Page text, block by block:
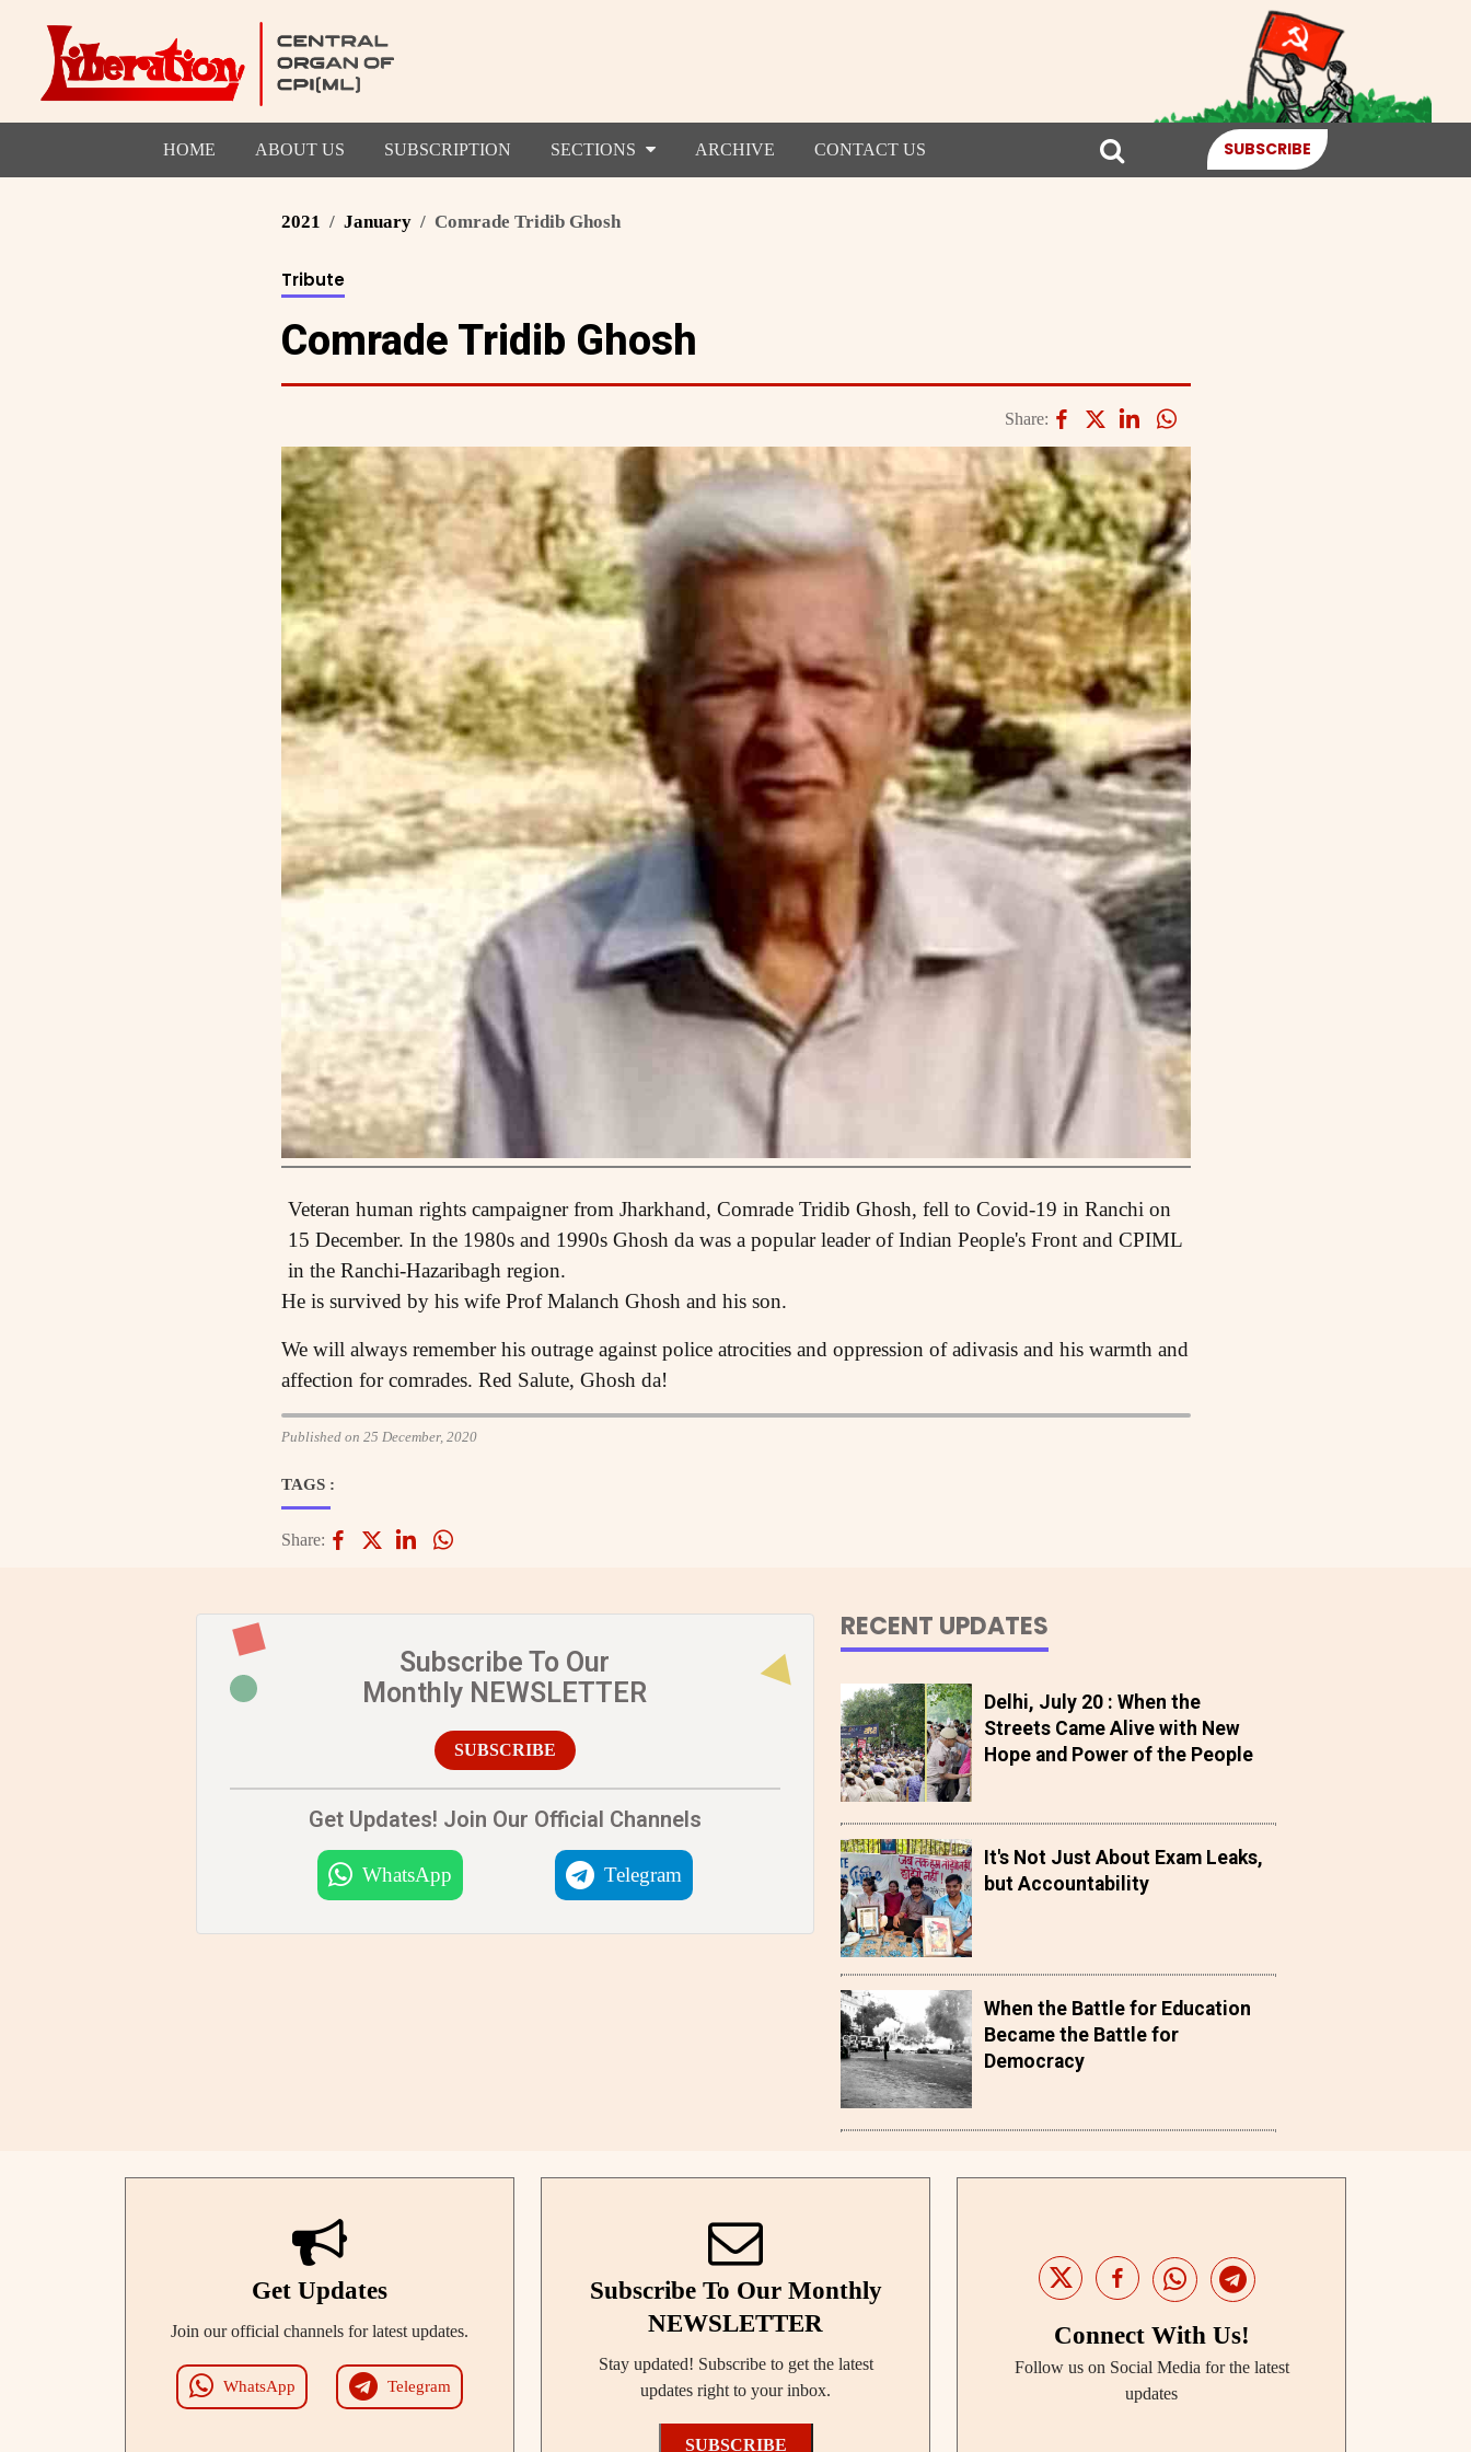
HOME ABOUT US SUBSCRIPTION SECTIONS ARCHIVE CONTACT US SUBSCRIBE
2021 January Comrade Tridib Ghosh
Tribute
Comrade Tridib Ghosh
Share:
Veteran human rights campaigner from Jharkhand, Comrade Tridib Ghosh, fell to Covid-19 in Ranchi on
15 December. In the 1980s and 1990s Ghosh da was a popular leader of Indian People's Front and CPIML
in the Ranchi-Hazaribagh region.
He is survived by his wife Prof Malanch Ghosh and his son.
We will always remember his outrage against police atrocities and oppression of adivasis and his warmth and
affection for comrades. Red Salute, Ghosh da!
Published on 25 December, 2020
TAGS :
Share:
Subscribe To Our
Monthly NEWSLETTER
SUBSCRIBE
Get Updates! Join Our Official Channels
WhatsApp Telegram
RECENT UPDATES
Delhi, July 20 : When the
Streets Came Alive with New
Hope and Power of the People
It's Not Just About Exam Leaks,
but Accountability
When the Battle for Education
Became the Battle for
Democracy
Get Updates
Join our official channels for latest updates.
WhatsApp Telegram
Subscribe To Our Monthly
NEWSLETTER
Stay updated! Subscribe to get the latest
updates right to your inbox.
SUBSCRIBE
Connect With Us!
Follow us on Social Media for the latest
updates